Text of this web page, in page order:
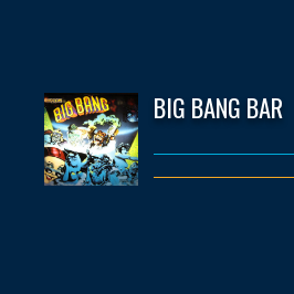
BIG BANG BAR